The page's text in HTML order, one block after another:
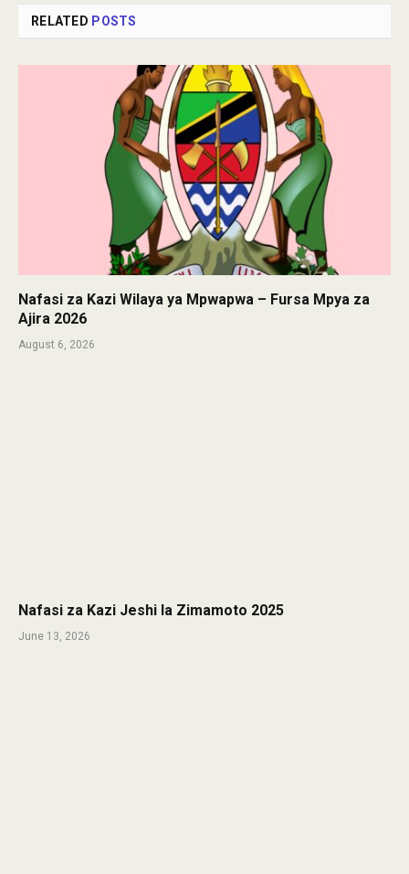
RELATED POSTS
Nafasi za Kazi Wilaya ya Mpwapwa – Fursa Mpya za
Ajira 2026
August 6, 2026
Nafasi za Kazi Jeshi la Zimamoto 2025
June 13, 2026